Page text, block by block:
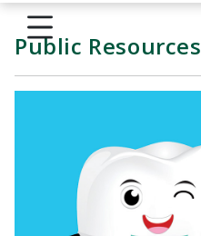
Public Resources